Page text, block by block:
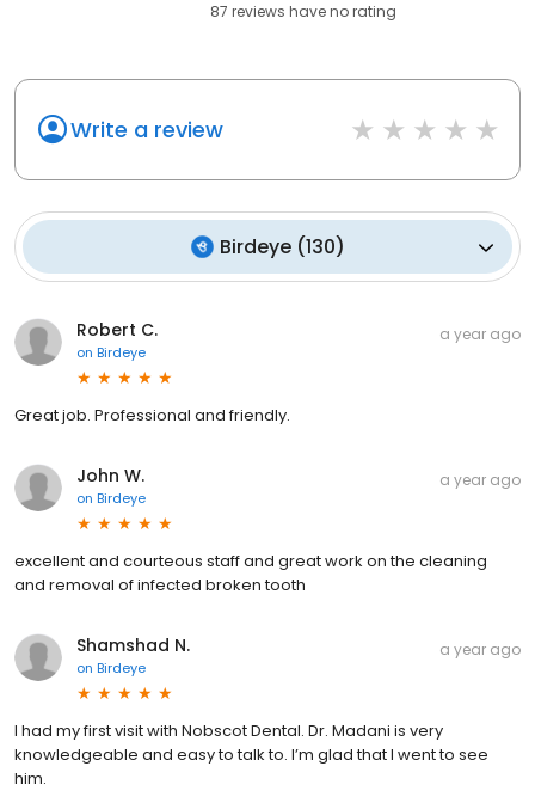
87 reviews haveno rating
Write a review
Birdeye(130)
Robert C.
on Birdeye
a year ago
Great job. Professional and friendly.
John W.
on Birdeye
a year ago
excellent and courteous staff and great work on the cleaning
and removal of infected broken tooth
Shamshad N.
on Birdeye
a year ago
I had my first visit with Nobscot Dental. Dr. Madani is very
knowledgeable and easy to talk to. I’m glad that I went to see
him.